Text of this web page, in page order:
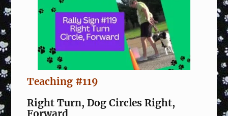
Teaching #119
Right Turn, Dog Circles Right,
Forward